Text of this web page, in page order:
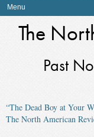
Menu
The
Past
“The Dead Boy at Your
The North American